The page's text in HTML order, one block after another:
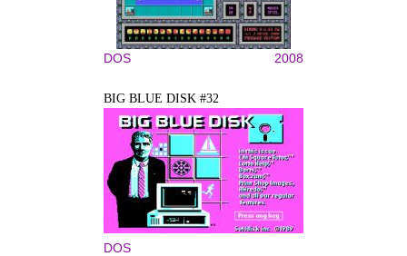
DOS 2008
BIG BLUE DISK #32
DOS